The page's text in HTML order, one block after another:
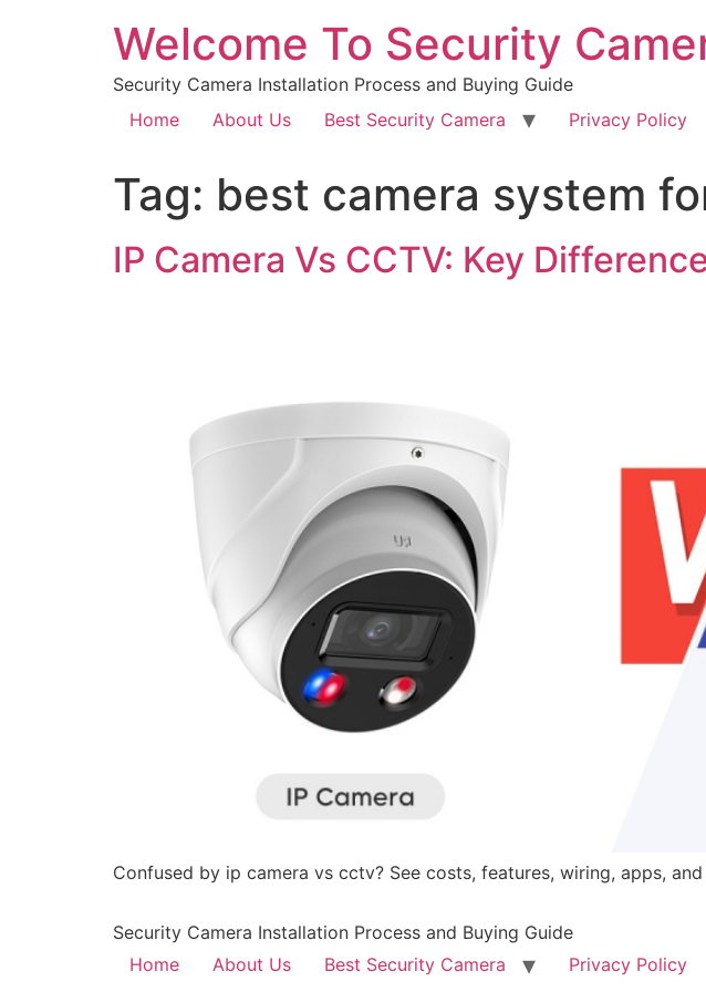
Welcome To Security
Security Camera Installation Process and Buying Guide
Home
About Us Best Security Camera Privacy Policy
Tag: best camera system
IP Camera Vs CCTV: Key
Confused by ip camera vs cctv? See costs, features, wiring, apps,
Security Camera Installation Process and Buying Guide
Home
About Us Best Security Camera Privacy Policy